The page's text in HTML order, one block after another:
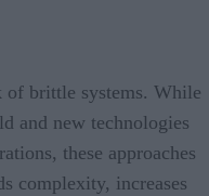
of brittle systems. While
and new technologies
these approaches
complexity, increases